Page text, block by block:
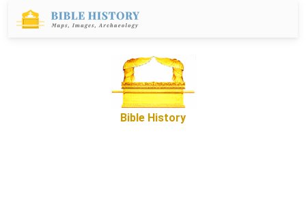
Bible History